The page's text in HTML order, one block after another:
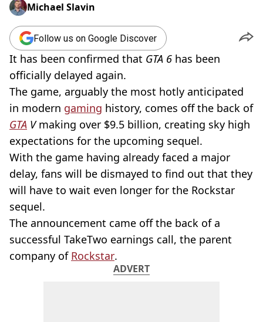
Michael Slavin
Follow us on Google Discover
It has been confirmed that GTA 6 has been
officially delayed again.
The game, arguably the most hotly anticipated
in modern gaming history, comes off the back of
GTA Vmaking over $9.5 billion, creating sky high
expectations for the upcoming sequel.
With the game having already faced a major
delay, fans will be dismayed to find out that they
will have to wait even longer for the Rockstar
sequel.
The announcement came off the back of a
successful TakeTwo earnings call, the parent
company of Rockstar.
ADVERT